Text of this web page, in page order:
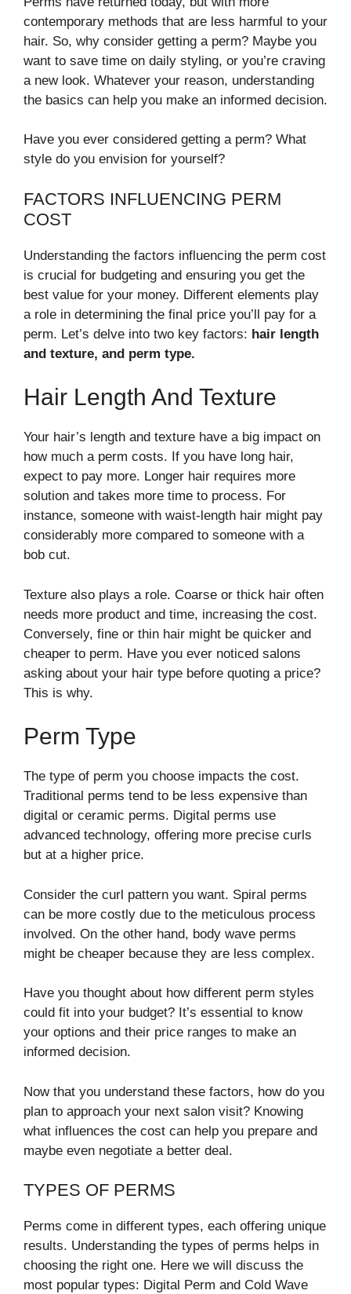
contemporary methods that are less harmful to your
hair. So, why consider getting a perm? Maybe you
want to save time on daily styling, or you’re craving
a new look. Whatever your reason, understanding
the basics can help you make an informed decision.
Have you ever considered getting a perm? What
style do you envision for yourself?
FACTORS INFLUENCING PERM
COST
Understanding the factors influencing the perm cost
is crucial for budgeting and ensuring you get the
best value for your money. Different elements play
a role in determining the final price you’ll pay for a
perm. Let’s delve into two key factors: hair length
and texture, and perm type.
Hair Length And Texture
Your hair’s length and texture have a big impact on
how much a perm costs. If you have long hair,
expect to pay more. Longer hair requires more
solution and takes more time to process. For
instance, someone with waist-length hair might pay
considerably more compared to someone with a
bob cut.
Texture also plays a role. Coarse or thick hair often
needs more product and time, increasing the cost.
Conversely, fine or thin hair might be quicker and
cheaper to perm. Have you ever noticed salons
asking about your hair type before quoting a price?
This is why.
Perm Type
The type of perm you choose impacts the cost.
Traditional perms tend to be less expensive than
digital or ceramic perms. Digital perms use
advanced technology, offering more precise curls
but at a higher price.
Consider the curl pattern you want. Spiral perms
can be more costly due to the meticulous process
involved. On the other hand, body wave perms
might be cheaper because they are less complex.
Have you thought about how different perm styles
could fit into your budget? It’s essential to know
your options and their price ranges to make an
informed decision.
Now that you understand these factors, how do you
plan to approach your next salon visit? Knowing
what influences the cost can help you prepare and
maybe even negotiate a better deal.
TYPES OF PERMS
Perms come in different types, each offering unique
results. Understanding the types of perms helps in
choosing the right one. Here we will discuss the
most popular types: Digital Perm and Cold Wave